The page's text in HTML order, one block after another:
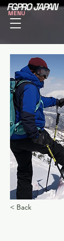
MENU
FGPRO JAPAN
< Back